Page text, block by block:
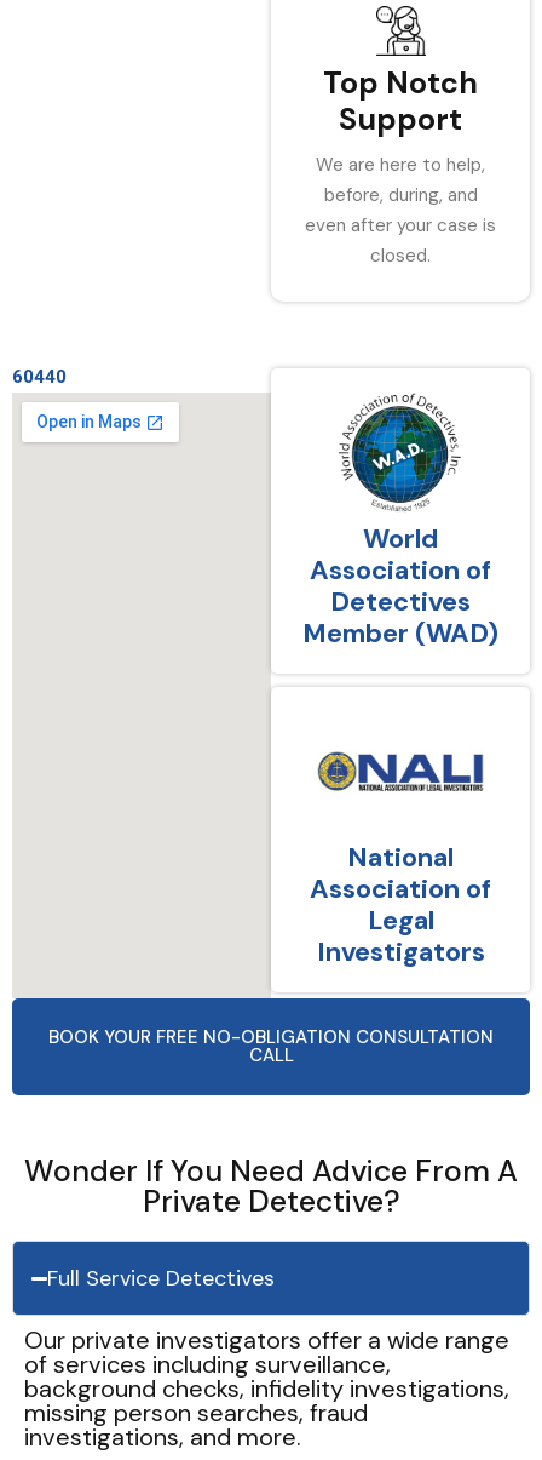
Top Notch
Support
We are here to help,
before, during, and
even after your case is
closed.
60440
World
Association of
Detectives
Member (WAD)
National
Association of
Legal
Investigators
BOOK YOUR FREE NO-OBLIGATION CONSULTATION
CALL
Wonder If You Need Advice From A
Private Detective?
Full Service Detectives
Our private investigators offer a wide range
of services including surveillance,
background checks, infidelity investigations,
missing person searches, fraud
investigations, and more.